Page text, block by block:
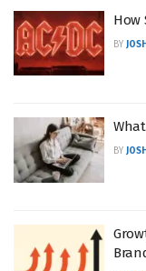
How
BY JOSH
BY JOSH